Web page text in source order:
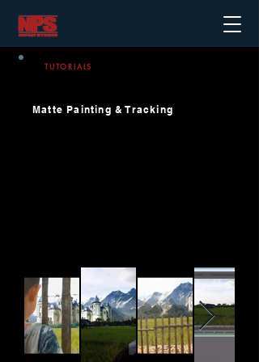
TUTORIALS
Matte Painting & Tracking